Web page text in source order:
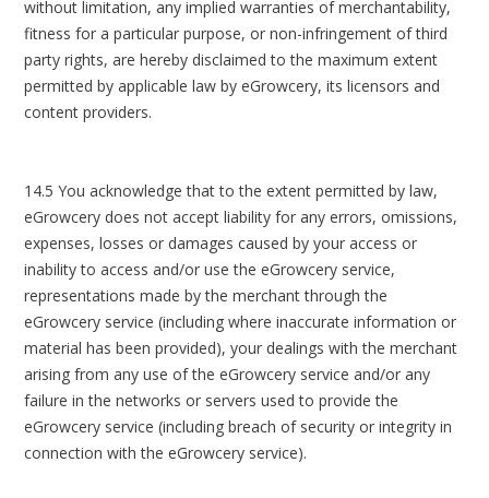
without limitation, any implied warranties of merchantability,
fitness for a particular purpose, or non-infringement of third
party rights, are hereby disclaimed to the maximum extent
permitted by applicable law by eGrowcery, its licensors and
content providers.
14.5 You acknowledge that to the extent permitted by law,
eGrowcery does not accept liability for any errors, omissions,
expenses, losses or damages caused by your access or
inability to access and/or use the eGrowcery service,
representations made by the merchant through the
eGrowcery service (including where inaccurate information or
material has been provided), your dealings with the merchant
arising from any use of the eGrowcery service and/or any
failure in the networks or servers used to provide the
eGrowcery service (including breach of security or integrity in
connection with the eGrowcery service).